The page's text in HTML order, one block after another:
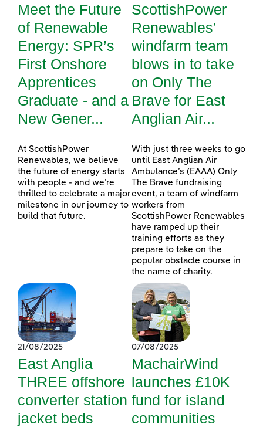
Meet the Future
of Renewable
Energy: SPR’s
First Onshore
Apprentices
Graduate - and a
New Gener...
At ScottishPower
Renewables, we believe
the future of energy starts
with people - and we’re
thrilled to celebrate a major
milestone in our journey to
build that future.
ScottishPower
Renewables’
windfarm team
blows in to take
on Only The
Brave for East
Anglian Air...
With just three weeks to go
until East Anglian Air
Ambulance’s (EAAA) Only
The Brave fundraising
event, a team of windfarm
workers from
ScottishPower Renewables
have ramped up their
training efforts as they
prepare to take on the
popular obstacle course in
the name of charity.
21/08/2025
East Anglia
THREE offshore
converter station
jacket beds
07/08/2025
MachairWind
launches £10K
fund for island
communities